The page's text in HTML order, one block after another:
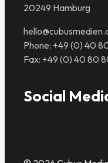
20249 Hamburg
Phone: +49 (0) 40
Fax: +49 (0) 40 80
Social